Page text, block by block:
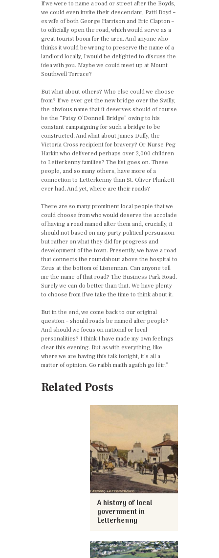
If we were to name a road or street after the Boyds,
we could even invite their descendant, Patti Boyd –
ex wife of both George Harrison and Eric Clapton –
to officially open the road, which would serve as a
great tourist boom for the area. And anyone who
thinks it would be wrong to preserve the name of a
landlord locally, I would be delighted to discuss the
idea with you. Maybe we could meet up at Mount
Southwell Terrace?
But what about others? Who else could we choose
from? If we ever get the new bridge over the Swilly,
the obvious name that it deserves should of course
be the “Patsy O’Donnell Bridge” owing to his
constant campaigning for such a bridge to be
constructed. And what about James Duffy, the
Victoria Cross recipient for bravery? Or Nurse Peg
Harkin who delivered perhaps over 2,000 children
to Letterkenny families? The list goes on. These
people, and so many others, have more of a
connection to Letterkenny than St. Oliver Plunkett
ever had. And yet, where are their roads?
There are so many prominent local people that we
could choose from who would deserve the accolade
of having a road named after them and, crucially, it
should not based on any party political persuasion
but rather on what they did for progress and
development of the town. Presently, we have a road
that connects the roundabout above the hospital to
Zeus at the bottom of Lisnennan. Can anyone tell
me the name of that road? The Business Park Road.
Surely we can do better than that. We have plenty
to choose from if we take the time to think about it.
But in the end, we come back to our original
question – should roads be named after people?
And should we focus on national or local
personalities? I think I have made my own feelings
clear this evening. But as with everything, like
where we are having this talk tonight, it’s all a
matter of opinion. Go raibh maith agaibh go léir.”
Related Posts
A history of local
government in
Letterkenny